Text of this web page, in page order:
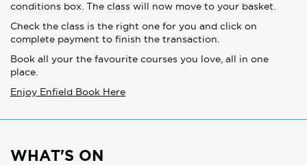
conditions box. The class will now move to your basket.
Check the class is the right one for you and click on
complete payment to finish the transaction.
Book all your the favourite courses you love, all in one
place.
Enjoy Enfield Book Here
WHAT'S ON